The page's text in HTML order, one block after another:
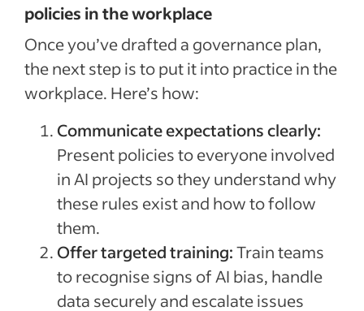
policies in the workplace
Once you’ve drafted a governance plan,
the next step is to put it into practice in the
workplace. Here’s how:
Communicate expectations clearly:
Present policies to everyone involved
in AI projects so they understand why
these rules exist and how to follow
them.
Offer targeted training:Train teams
to recognise signs of AI bias, handle
data securely and escalate issues